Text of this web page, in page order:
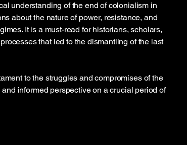
understanding of the end of colonialism in
about the nature of power, resistance, and
It is a must-read for historians, scholars,
that led to the dismantling of the last
to the struggles and compromises of the
informed perspective on a crucial period of